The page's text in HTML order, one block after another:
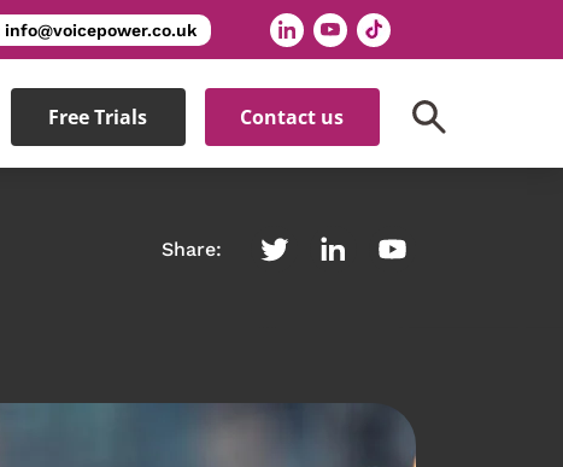
info@voicepower.co.uk
Free Trials Contact us
Share: